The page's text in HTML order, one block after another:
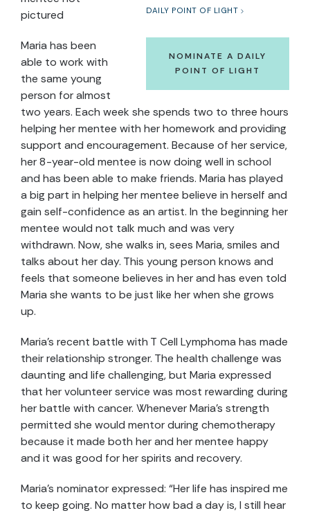
DAILY POINT OF LIGHT
NOMINATE A DAILY
POINT OF LIGHT
pictured
Maria has been
able to work with
the same young
person for almost
two years. Each week she spends two to three hours
helping her mentee with her homework and providing
support and encouragement. Because of her service,
her 8-year-old mentee is now doing well in school
and has been able to make friends. Maria has played
a big part in helping her mentee believe in herself and
gain self-confidence as an artist. In the beginning her
mentee would not talk much and was very
withdrawn. Now, she walks in, sees Maria, smiles and
talks about her day. This young person knows and
feels that someone believes in her and has even told
Maria she wants to be just like her when she grows
up.
Maria’s recent battle with T Cell Lymphoma has made
their relationship stronger. The health challenge was
daunting and life challenging, but Maria expressed
that her volunteer service was most rewarding during
her battle with cancer. Whenever Maria’s strength
permitted she would mentor during chemotherapy
because it made both her and her mentee happy
and it was good for her spirits and recovery.
Maria’s nominator expressed: “Her life has inspired me
to keep going. No matter how bad a day is, I still hear